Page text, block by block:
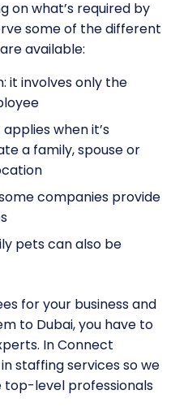
on what’s required by
some of the different
available:
it involves only the
when it’s
a family, spouse or
companies provide
pets can also be
for your business and
to Dubai, you have to
In Connect
staffing services so we
top-level professionals